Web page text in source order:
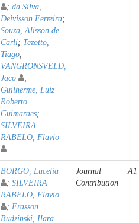
; da Silva,
Deivisson Ferreira;
Souza, Alisson de
Carli; Tezotto,
Tiago;
VANGRONSVELD,
Jaco
;
Guilherme, Luiz
Roberto
Guimaraes;
SILVEIRA
RABELO, Flavio
BORGO, Lucelia
; SILVEIRA
RABELO, Flavio
; Frasson
Budzinski, Ilara
Journal
Contribution
A1